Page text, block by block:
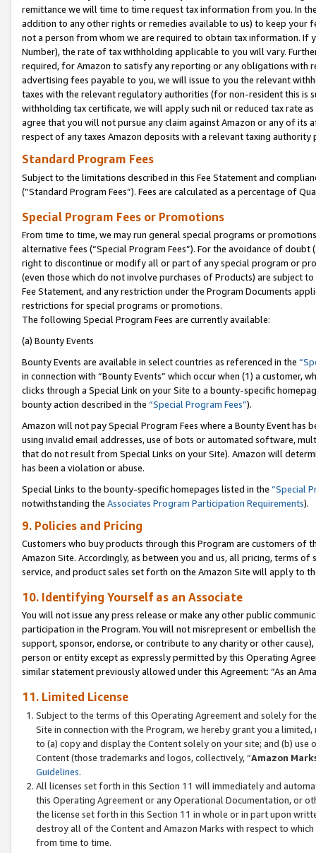
remittance we will time to time request tax information from you. In
addition to any other rights or remedies available to us) to keep your
not a person from whom we are required to obtain tax information. If
Number), the rate of tax withholding applicable to you will vary.
required, for Amazon to satisfy any reporting or any obligations
advertising fees payable to you, we will issue to you the relevant
taxes with the relevant regulatory authorities (for non-resident this is
withholding tax certificate, we will apply such nil or reduced tax rate
agree that you will not pursue any claim against Amazon or any of its
respect of any taxes Amazon deposits with a relevant taxing
Standard Program Fees
Subject to the limitations described in this Fee Statement and
(”Standard Program Fees”). Fees are calculated as a percentage of
Special Program Fees or Promotions
From time to time, we may run general special programs or
alternative fees (“Special Program Fees”). For the avoidance of
right to discontinue or modify all or part of any special program or
(even those which do not involve purchases of Products) are subject
Fee Statement, and any restriction under the Program Documents
restrictions for special programs or promotions.
The following Special Program Fees are currently available:
(a) Bounty Events
Bounty Events are available in select countries as referenced in the
in connection with “Bounty Events” which occur when (1) a customer,
clicks through a Special Link on your Site to a bounty-specific
bounty action described in the “Special Program Fees”).
Amazon will not pay Special Program Fees where a Bounty Event
using invalid email addresses, use of bots or automated software,
that do not result from Special Links on your Site). Amazon will
has been a violation or abuse.
Special Links to the bounty-specific homepages listed in the “Special
notwithstanding the Associates Program Participation Requirements).
9. Policies and Pricing
Customers who buy products through this Program are customers of
Amazon Site. Accordingly, as between you and us, all pricing, terms
service, and product sales set forth on the Amazon Site will apply to
10. Identifying Yourself as an Associate
You will not issue any press release or make any other public
participation in the Program. You will not misrepresent or embellish
support, sponsor, endorse, or contribute to any charity or other
person or entity except as expressly permitted by this Operating
similar statement previously allowed under this Agreement: “As an
11. Limited License
Subject to the terms of this Operating Agreement and solely for
Site in connection with the Program, we hereby grant you a
to (a) copy and display the Content solely on your site; and (b)
Content (those trademarks and logos, collectively, “Amazon
Guidelines.
All licenses set forth in this Section 11 will immediately and
this Operating Agreement or any Operational Documentation, or
the license set forth in this Section 11 in whole or in part upon
destroy all of the Content and Amazon Marks with respect to
from time to time.